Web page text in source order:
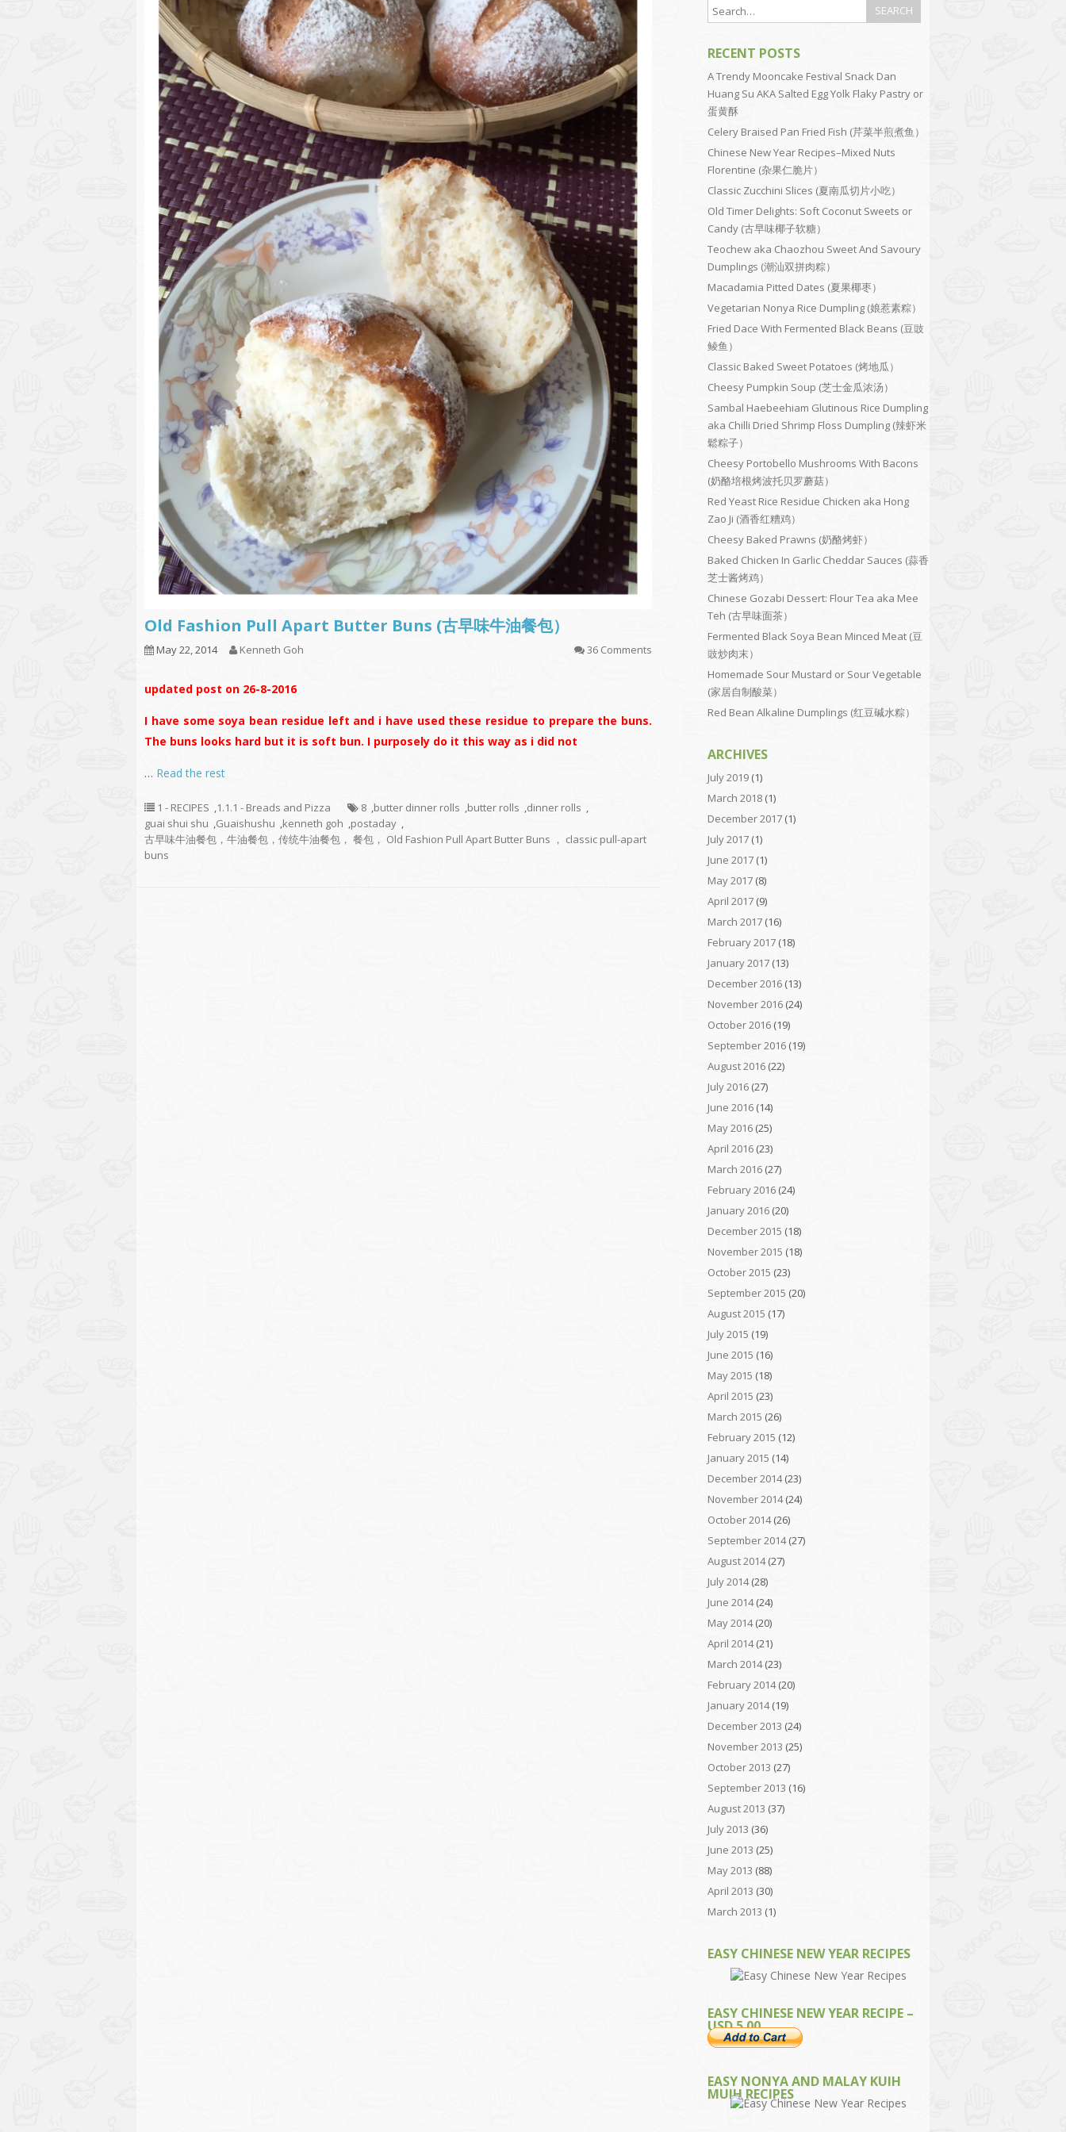
Old Fashion Pull Apart Butter Buns (古早味牛油餐包）
May 22, 2014 Kenneth Goh 36 Comments
updated post on 26-8-2016
I have some soya bean residue left and i have used these residue to prepare the buns.
The buns looks hard but it is soft bun. I purposely do it this way as i did not
… Read the rest
1 - RECIPES ,1.1.1 - Breads and Pizza 8 ,butter dinner rolls ,butter rolls ,dinner rolls ,
guai shui shu ,Guaishushu ,kenneth goh ,postaday ,
古早味牛油餐包，牛油餐包，传统牛油餐包， 餐包， Old Fashion Pull Apart Butter Buns ， classic pull-apart
buns
RECENT POSTS
A Trendy Mooncake Festival Snack Dan
Huang Su AKA Salted Egg Yolk Flaky Pastry or
蛋黄酥
Celery Braised Pan Fried Fish (芹菜半煎煮鱼）
Chinese New Year Recipes–Mixed Nuts
Florentine (杂果仁脆片）
Classic Zucchini Slices (夏南瓜切片小吃）
Old Timer Delights: Soft Coconut Sweets or
Candy (古早味椰子软糖）
Teochew aka Chaozhou Sweet And Savoury
Dumplings (潮汕双拼肉粽）
Macadamia Pitted Dates (夏果椰枣）
Vegetarian Nonya Rice Dumpling (娘惹素粽）
Fried Dace With Fermented Black Beans (豆豉
鲮鱼）
Classic Baked Sweet Potatoes (烤地瓜）
Cheesy Pumpkin Soup (芝士金瓜浓汤）
Sambal Haebeehiam Glutinous Rice Dumpling
aka Chilli Dried Shrimp Floss Dumpling (辣虾米
鬆粽子）
Cheesy Portobello Mushrooms With Bacons
(奶酪培根烤波托贝罗蘑菇）
Red Yeast Rice Residue Chicken aka Hong
Zao Ji (酒香红糟鸡）
Cheesy Baked Prawns (奶酪烤虾）
Baked Chicken In Garlic Cheddar Sauces (蒜香
芝士酱烤鸡）
Chinese Gozabi Dessert: Flour Tea aka Mee
Teh (古早味面茶）
Fermented Black Soya Bean Minced Meat (豆
豉炒肉末）
Homemade Sour Mustard or Sour Vegetable
(家居自制酸菜）
Red Bean Alkaline Dumplings (红豆碱水粽）
ARCHIVES
July 2019 (1)
March 2018 (1)
December 2017 (1)
July 2017 (1)
June 2017 (1)
May 2017 (8)
April 2017 (9)
March 2017 (16)
February 2017 (18)
January 2017 (13)
December 2016 (13)
November 2016 (24)
October 2016 (19)
September 2016 (19)
August 2016 (22)
July 2016 (27)
June 2016 (14)
May 2016 (25)
April 2016 (23)
March 2016 (27)
February 2016 (24)
January 2016 (20)
December 2015 (18)
November 2015 (18)
October 2015 (23)
September 2015 (20)
August 2015 (17)
July 2015 (19)
June 2015 (16)
May 2015 (18)
April 2015 (23)
March 2015 (26)
February 2015 (12)
January 2015 (14)
December 2014(23)
November 2014(24)
October 2014(26)
September 2014(27)
August 2014(27)
July 2014(28)
June 2014(24)
May 2014(20)
April 2014(21)
March 2014(23)
February 2014(20)
January 2014(19)
December 2013 (24)
November 2013 (25)
October 2013 (27)
September 2013 (16)
August 2013 (37)
July 2013 (36)
June 2013 (25)
May 2013 (88)
April 2013 (30)
March 2013 (1)
EASY CHINESE NEW YEAR RECIPES
EASY CHINESE NEW YEAR RECIPE –
USD 5.00
EASY NONYA AND MALAY KUIH
MUIH RECIPES